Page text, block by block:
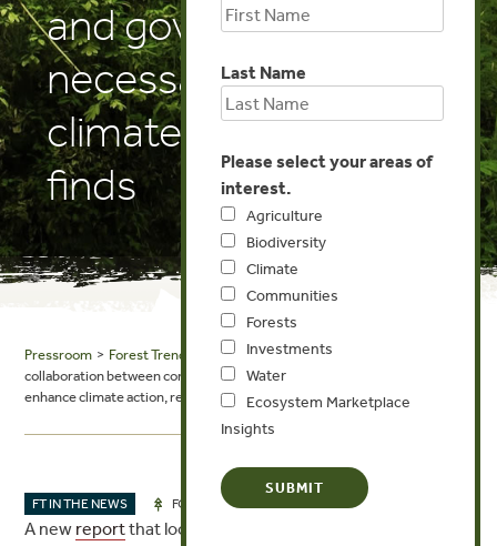
and governments
necessary to enhance
climate action, report
finds
Pressroom > Forest Trends in the News> Mongabay.com News: Greater
collaboration between companies and governments necessary to
enhance climate action, report finds
FT IN THE NEWS FORESTS
A new reportthat looks at the collaborative efforts of
Last Name
Please select your areas of
interest.
Agriculture
Biodiversity
Climate
Communities
Forests
Investments
Water
Ecosystem Marketplace
Insights